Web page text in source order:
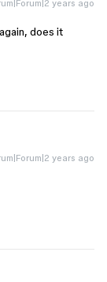
years ago
does it
years ago